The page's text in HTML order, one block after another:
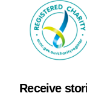
Receive